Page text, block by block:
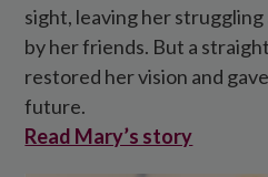
sight, leaving her struggling
by her friends. But a
restored her vision and
future.
Read Mary’s story